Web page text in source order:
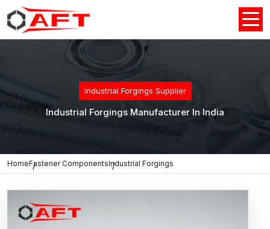
Industrial Forgings Supplier
Industrial Forgings Manufacturer In India
HomeFastener ComponentsIndustrial Forgings